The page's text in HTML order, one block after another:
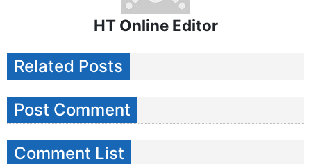
HT Online Editor
Related Posts
Post Comment
Comment List